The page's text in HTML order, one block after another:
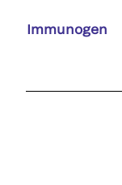
Immunogen